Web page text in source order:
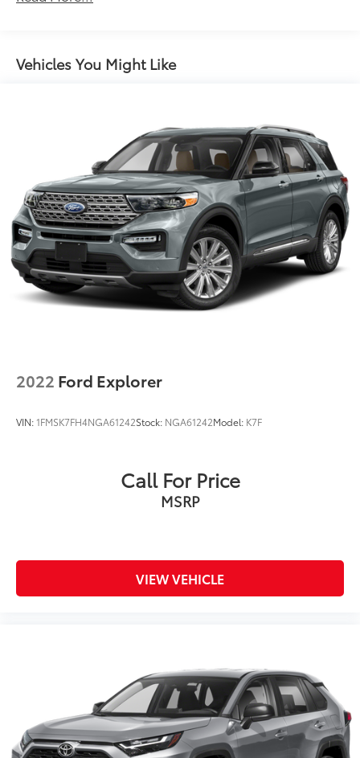
controls, Tachometer, Telescoping steering wheel, Tilt
Single Stainless Steel Exhaust
4-Wheel Disc Brakes w/4-Wheel ABS, Front And
Rear Vented Discs, Brake Assist, Hill Hold Control
and Electric Parking Brake
Brake Actuated Limited Slip Differential
Vehicles You Might Like
2022 Ford Explorer
VIN:1FMSK7FH4NGA61242Stock: NGA61242Model: K7F
Call For Price
MSRP
VIEW VEHICLE